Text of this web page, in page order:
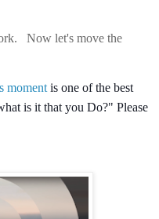
Now let's move the
moment is one of the best
is it that you Do?" Please